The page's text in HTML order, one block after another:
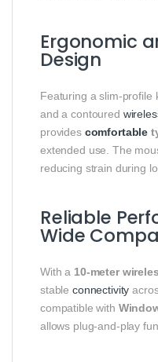
Ergonomic
Design
Featuring a slim-profile
and a contoured
provides comfortable
extended use. The
reducing strain during
Reliable
Wide
With a 10-meter
stableconnectivity
compatible with
allows plug-and-play